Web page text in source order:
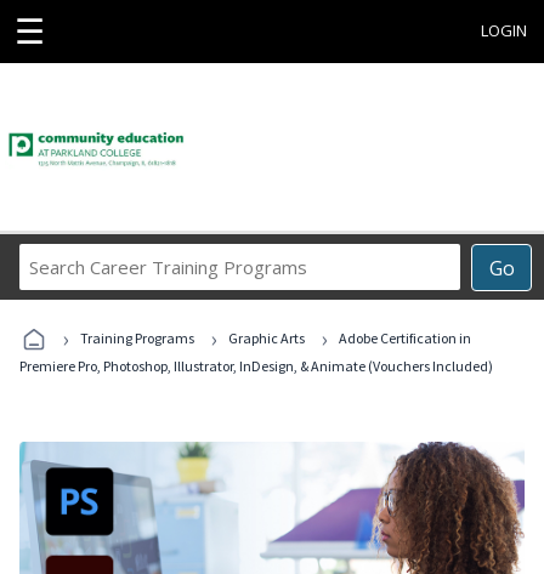
☰ LOGIN
Go
Career
Programs
› Training Programs › Graphic Arts ›
Adobe Certification in
Premiere Pro, Photoshop, Illustrator, InDesign, & Animate (Vouchers Included)